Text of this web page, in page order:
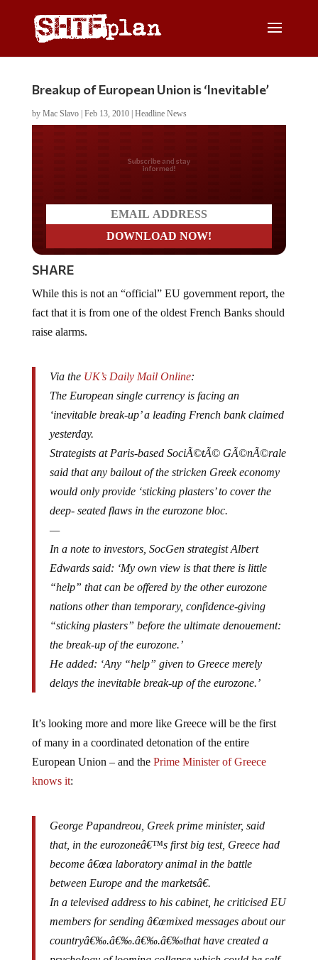
Breakup of European Union is ‘Inevitable’
by Mac Slavo| Feb 13, 2010| Headline News
Do you LOVE America?
SHARE
fact that it is from one of the oldest French Banks should
raise alarms.
The European single currency is facing an
‘inevitable break-up’ a leading French bank claimed
yesterday.
Strategists at Paris-based SociÃ©tÃ© GÃ©nÃ©rale
said that any bailout of the stricken Greek economy
would only provide ‘sticking plasters’ to cover the
deep- seated flaws in the eurozone bloc.
—
Edwards said: ‘My own view is that there is little
“help” that can be offered by the other eurozone
nations other than temporary, confidence-giving
“sticking plasters” before the ultimate denouement:
the break-up of the eurozone.’
He added: ‘Any “help” given to Greece merely
delays the inevitable break-up of the eurozone.’
of many in a coordinated detonation of the entire
European Union – and thePrime Minister of Greece
knows it:
that, in the eurozoneâ€™s first big test, Greece had
become â€œa laboratory animal in the battle
between Europe and the marketsâ€.
In a televised address to his cabinet, he criticised EU
members for sending â€œmixed messages about our
countryâ€‰.â€‰.â€‰.â€‰that have created a
psychology of looming collapse which could be self-